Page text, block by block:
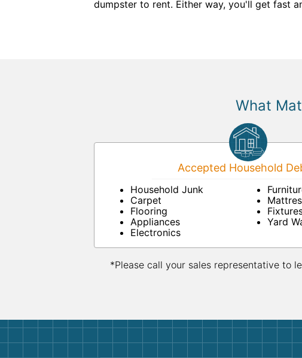
dumpster to rent. Either way, you'll get fast
What
Accepted Household
Household Junk
Carpet
Flooring
Appliances
Electronics
Yard
*Please call your sales representative to